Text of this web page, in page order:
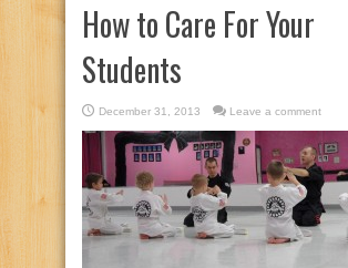
How to Care For Your
Students
December 31, 2013 Leave a comment